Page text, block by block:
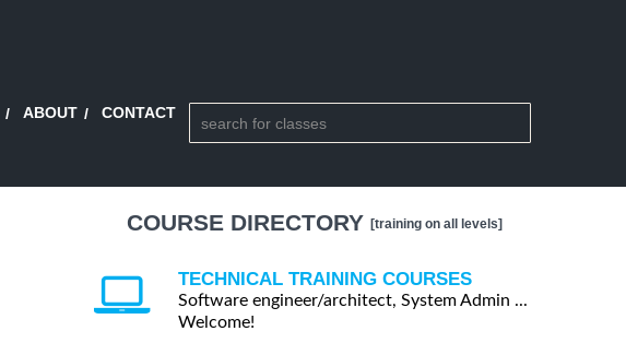
ABOUT CONTACT
COURSE DIRECTORY [training on all levels]
TECHNICAL TRAINING COURSES
Software engineer/architect, System Admin ...
Welcome!